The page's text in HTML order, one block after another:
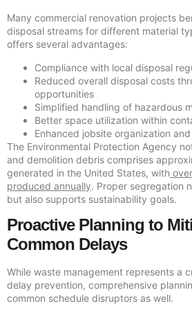
Many commercial renovation projects
disposal streams for different material
offers several advantages:
Compliance with local disposal
Reduced overall disposal costs
opportunities
Simplified handling of hazardous
Better space utilization within
Enhanced jobsite organization
The Environmental Protection Agency
and demolition debris comprises
generated in the United States, with
produced annually. Proper segregation
but also supports sustainability goals.
Proactive Planning to
Common Delays
While waste management represents a
delay prevention, comprehensive
common schedule disruptors as well.